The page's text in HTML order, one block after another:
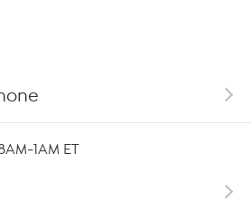
Information
1AM ET